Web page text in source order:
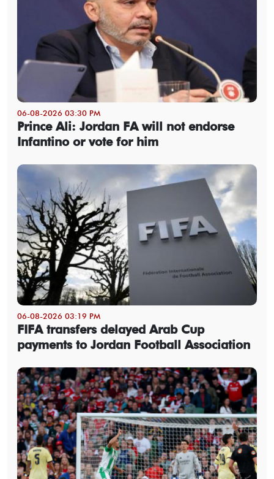
06-08-2026 03:30 PM
Prince Ali: Jordan FA will not endorse
Infantino or vote for him
06-08-2026 03:19 PM
FIFA transfers delayed Arab Cup
payments to Jordan Football Association